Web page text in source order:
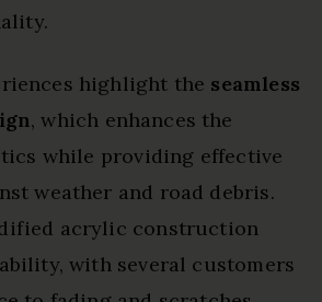
highlight the seamless
, which enhances the
while providing effective
weather and road debris.
acrylic construction
with several customers